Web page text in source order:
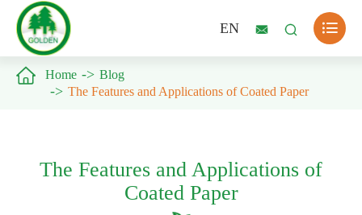
EN   
 Home
Blog
The Features and Applications of Coated Paper
The Features and Applications of
Coated Paper